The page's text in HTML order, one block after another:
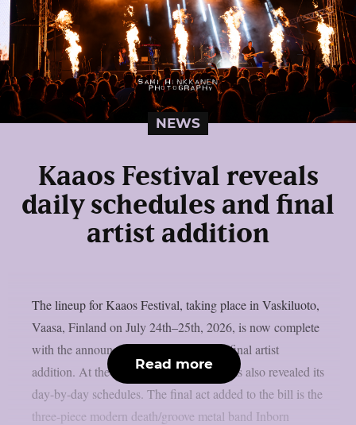
NEWS
Kaaos Festival reveals
daily schedules and final
artist addition
The lineup for Kaaos Festival, taking place in Vaskiluoto,
Vaasa, Finland on July 24th–25th, 2026, is now complete
with the announcement of the festival’s final artist
addition. At the same time, the festival has also revealed its
day-by-day schedules. The final act added to the bill is the
three-piece modern death/groove metal band Inborn
Read more